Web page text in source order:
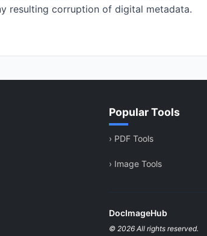
resulting corruption of digital metadata.
Popular Tools
› PDF Tools
› Image Tools
DocImageHub
© 2026 All rights reserved.